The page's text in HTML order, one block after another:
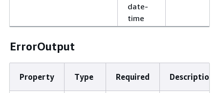
date-
time
ErrorOutput
Property Type Required Description